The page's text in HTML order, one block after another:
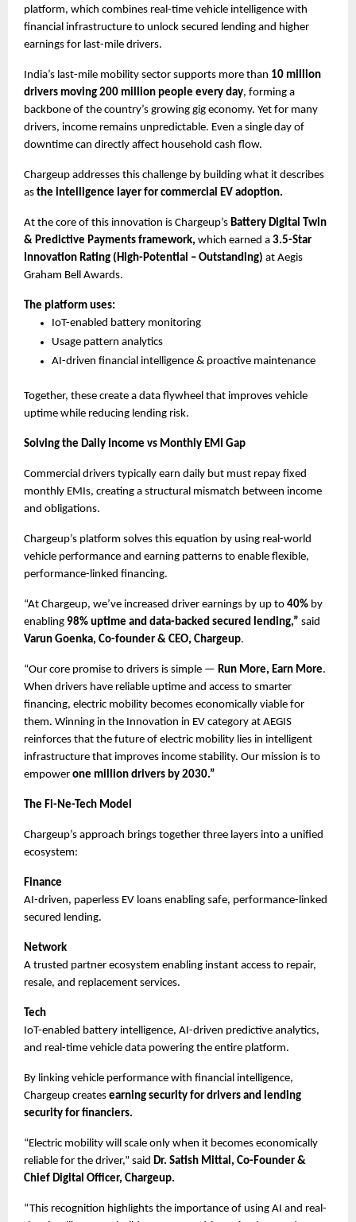
platform, which combines real-time vehicle intelligence with
financial infrastructure to unlock secured lending and higher
earnings for last-mile drivers.
India’s last-mile mobility sector supports more than 10 million
drivers moving 200 million people every day, forming a
backbone of the country’s growing gig economy. Yet for many
drivers, income remains unpredictable. Even a single day of
downtime can directly affect household cash flow.
Chargeup addresses this challenge by building what it describes
as the intelligence layer for commercial EV adoption.
At the core of this innovation is Chargeup’s Battery Digital Twin
& Predictive Payments framework, which earned a 3.5-Star
Innovation Rating (High-Potential – Outstanding) at Aegis
Graham Bell Awards.
The platform uses:
IoT-enabled battery monitoring
Usage pattern analytics
AI-driven financial intelligence & proactive maintenance
Together, these create a data flywheel that improves vehicle
uptime while reducing lending risk.
Solving the Daily Income vs Monthly EMI Gap
Commercial drivers typically earn daily but must repay fixed
monthly EMIs, creating a structural mismatch between income
and obligations.
Chargeup’s platform solves this equation by using real-world
vehicle performance and earning patterns to enable flexible,
performance-linked financing.
“At Chargeup, we’ve increased driver earnings by up to 40% by
enabling 98% uptime and data-backed secured lending,” said
Varun Goenka, Co-founder & CEO, Chargeup.
“Our core promise to drivers is simple — Run More, Earn More.
When drivers have reliable uptime and access to smarter
financing, electric mobility becomes economically viable for
them. Winning in the Innovation in EV category at AEGIS
reinforces that the future of electric mobility lies in intelligent
infrastructure that improves income stability. Our mission is to
empower one million drivers by 2030.”
The Fi-Ne-Tech Model
Chargeup’s approach brings together three layers into a unified
ecosystem:
Finance
AI-driven, paperless EV loans enabling safe, performance-linked
secured lending.
Network
A trusted partner ecosystem enabling instant access to repair,
resale, and replacement services.
Tech
IoT-enabled battery intelligence, AI-driven predictive analytics,
and real-time vehicle data powering the entire platform.
By linking vehicle performance with financial intelligence,
Chargeup creates earning security for drivers and lending
security for financiers.
“Electric mobility will scale only when it becomes economically
reliable for the driver,” said Dr. Satish Mittal, Co-Founder &
Chief Digital Officer, Chargeup.
“This recognition highlights the importance of using AI and real-